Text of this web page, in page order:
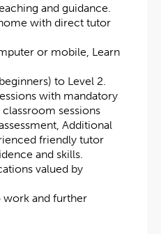
and guidance.
with direct tutor
or mobile, Learn
to Level 2.
with mandatory
sessions
Additional
friendly tutor
and skills.
valued by
work and further